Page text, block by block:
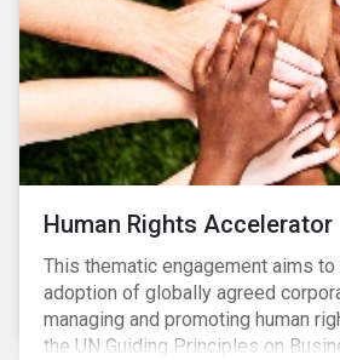
Human Rights Accelerator
This thematic engagement aims
adoption of globally agreed
managing and promoting human
the UN Guiding Principles on